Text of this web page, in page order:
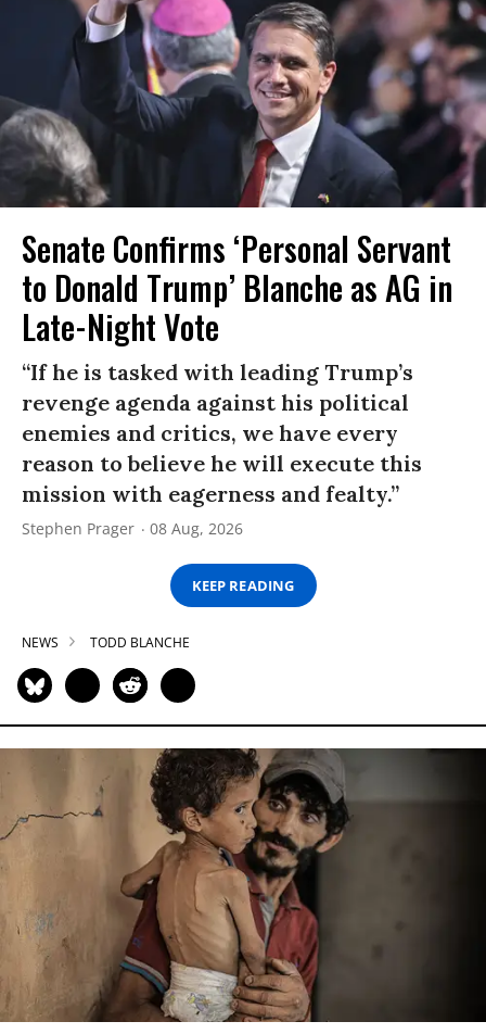
Senate Confirms ‘Personal Servant
to Donald Trump’ Blanche as AG in
Late-Night Vote
“If he is tasked with leading Trump’s
revenge agenda against his political
enemies and critics, we have every
reason to believe he will execute this
mission with eagerness and fealty.”
Stephen Prager 08 Aug, 2026
KEEP READING
NEWS TODD BLANCHE